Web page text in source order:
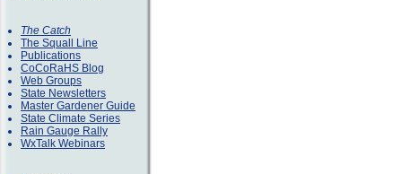
The Catch
The Squall Line
Publications
CoCoRaHS Blog
Web Groups
State Newsletters
Master Gardener Guide
State Climate Series
Rain Gauge Rally
WxTalk Webinars